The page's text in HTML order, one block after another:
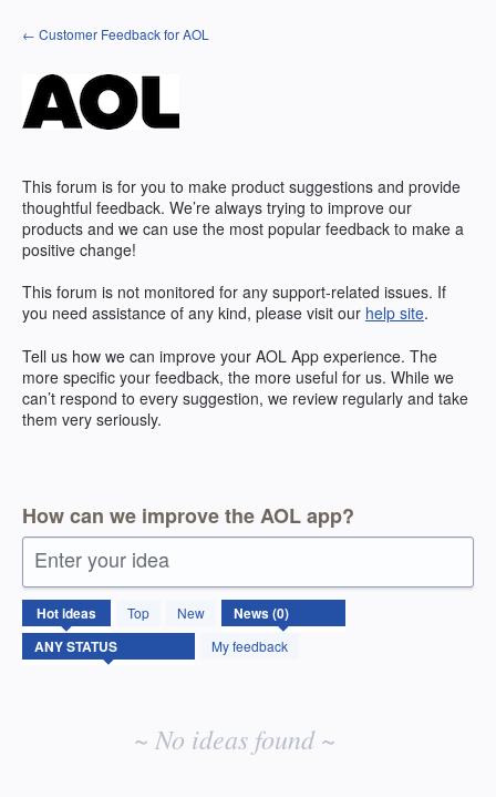
Skip
to
← Customer Feedback for AOL
This forum is for you to make product suggestions and provide
thoughtful feedback. We’re always trying to improve our
products and we can use the most popular feedback to make a
positive change!
This forum is not monitored for any support-related issues. If
you need assistance of any kind, please visit our help site.
Tell us how we can improve your AOL App experience. The
more specific your feedback, the more useful for us. While we
can’t respond to every suggestion, we review regularly and take
them very seriously.
How can we improve the AOL app?
Enter your idea
Hotideas Top
New
My feedback
No
existing
idea
results
~ No ideas found ~